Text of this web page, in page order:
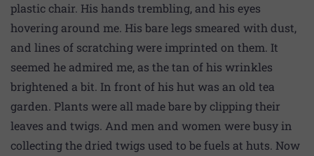
plastic chair. His hands trembling, and his eyes
hovering around me. His bare legs smeared with dust,
and lines of scratching were imprinted on them. It
seemed he admired me, as the tan of his wrinkles
brightened a bit. In front of his hut was an old tea
garden. Plants were all made bare by clipping their
leaves and twigs. And men and women were busy in
collecting the dried twigs used to be fuels at huts. Now